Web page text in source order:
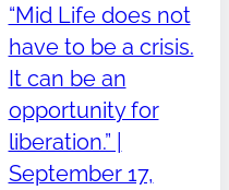
“Mid Life does not
have to be a crisis.
It can be an
opportunity for
liberation.” |
September 17,